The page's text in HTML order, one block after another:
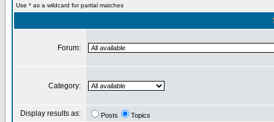
Use * as a wildcard for partial matches
Forum:
Category:
Display results as: Posts Topics